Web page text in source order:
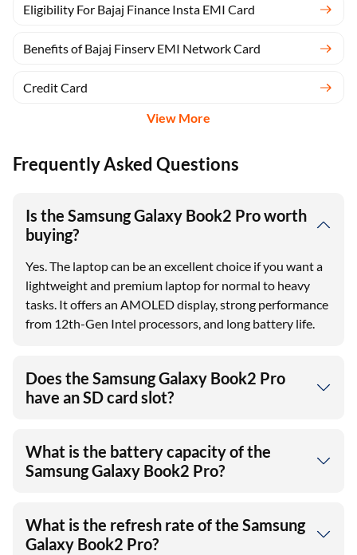
Eligibility For Bajaj Finance Insta EMI Card
Benefits of Bajaj Finserv EMI Network Card
Credit Card
View More
Frequently Asked Questions
Is the Samsung Galaxy Book2 Pro worth
buying?
Yes. The laptop can be an excellent choice if you want a
lightweight and premium laptop for normal to heavy
tasks. It offers an AMOLED display, strong performance
from 12th-Gen Intel processors, and long battery life.
Does the Samsung Galaxy Book2 Pro
have an SD card slot?
What is the battery capacity of the
Samsung Galaxy Book2 Pro?
What is the refresh rate of the Samsung
Galaxy Book2 Pro?